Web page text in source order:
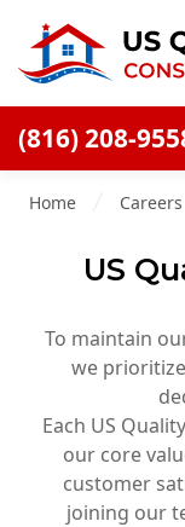
(816) 208-
Financing
Careers
Decks
Home Careers
US
To maintain
we
Each US
our core
customer
joining our